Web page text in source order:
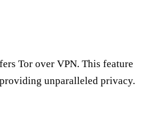
Tor over VPN. This feature
unparalleled privacy.